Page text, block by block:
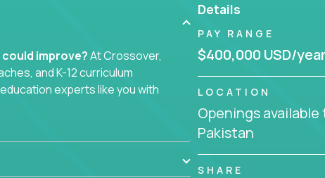
improve?At Crossover,
and K-12 curriculum
experts like you with
Details
PAY RANGE
$400,000 USD/year
LOCATION
Openings
Pakistan
SHARE